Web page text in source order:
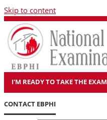
Skip to content
I'M READY TO TAKE THE EXAM
CONTACT EBPHI